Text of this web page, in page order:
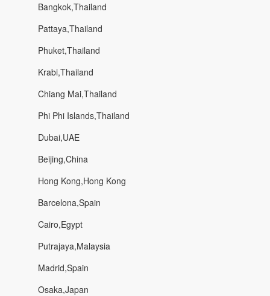
Bangkok,Thailand
Pattaya,Thailand
Phuket,Thailand
Krabi,Thailand
Chiang Mai,Thailand
Phi Phi Islands,Thailand
Dubai,UAE
Beijing,China
Hong Kong,Hong Kong
Barcelona,Spain
Cairo,Egypt
Putrajaya,Malaysia
Madrid,Spain
Osaka,Japan